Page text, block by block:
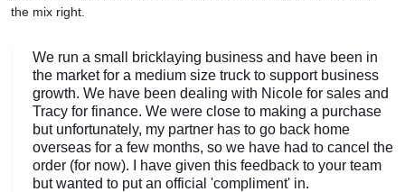
the mix right.
We run a small bricklaying business and have been in
the market for a medium size truck to support business
growth. We have been dealing with Nicole for sales and
Tracy for finance. We were close to making a purchase
but unfortunately, my partner has to go back home
overseas for a few months, so we have had to cancel the
order (for now). I have given this feedback to your team
but wanted to put an official 'compliment' in.